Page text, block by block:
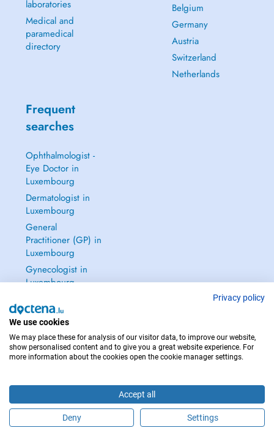
Schedule an appointment
laboratories
Medical and
paramedical
directory
Belgium
Germany
Austria
Switzerland
Netherlands
Frequent
searches
Ophthalmologist -
Eye Doctor in
Luxembourg
Dermatologist in
Luxembourg
General
Practitioner (GP) in
Luxembourg
Gynecologist in
Luxembourg
IN CASE OF EMERGENCIES, PLEASE CONTACT : 112
Privacy policy
We use cookies
We may place these for analysis of our visitor data, to improve our website,
show personalised content and to give you a great website experience. For
more information about the cookies open the cookie manager settings.
Accept all
Deny Settings